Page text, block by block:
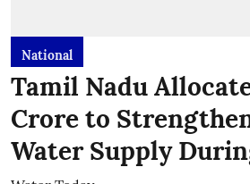
National
Tamil Nadu
Crore to
Water Supply